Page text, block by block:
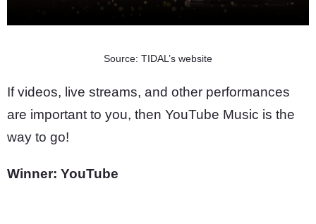
Source: TIDAL’s website
If videos, live streams, and other performances
are important to you, then YouTube Music is the
way to go!
Winner: YouTube